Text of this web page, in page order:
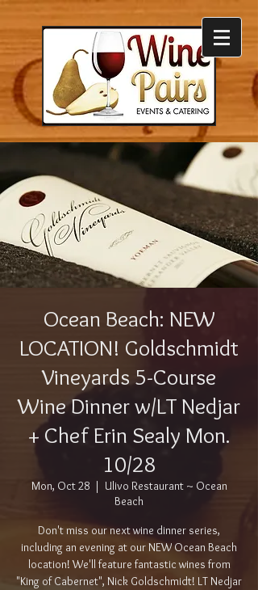
Ocean Beach: NEW
LOCATION! Goldschmidt
Vineyards 5-Course
Wine Dinner w/LT Nedjar
+ Chef Erin Sealy Mon.
10/28
Mon, Oct 28
  |
Ulivo Restaurant ~ Ocean
Beach
Don't miss our next wine dinner series,
including an evening at our NEW Ocean Beach
location! We'll feature fantastic wines from
"King of Cabernet", Nick Goldschmidt! LT Nedjar